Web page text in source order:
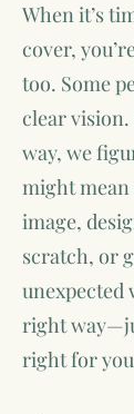
When it’s
cover,
too. Some
clear vision.
way, we
might
image,
scratch, or
unexpected
right
right for